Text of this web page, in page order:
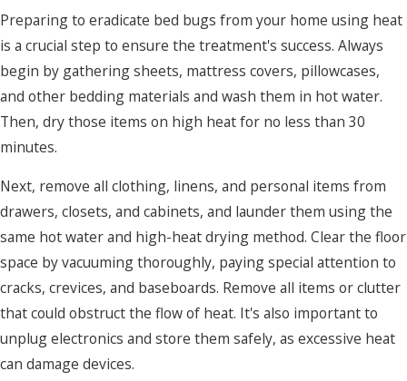
Preparing to eradicate bed bugs from your home using heat
is a crucial step to ensure the treatment's success. Always
begin by gathering sheets, mattress covers, pillowcases,
and other bedding materials and wash them in hot water.
Then, dry those items on high heat for no less than 30
minutes.
Next, remove all clothing, linens, and personal items from
drawers, closets, and cabinets, and launder them using the
same hot water and high-heat drying method. Clear the floor
space by vacuuming thoroughly, paying special attention to
cracks, crevices, and baseboards. Remove all items or clutter
that could obstruct the flow of heat. It's also important to
unplug electronics and store them safely, as excessive heat
can damage devices.